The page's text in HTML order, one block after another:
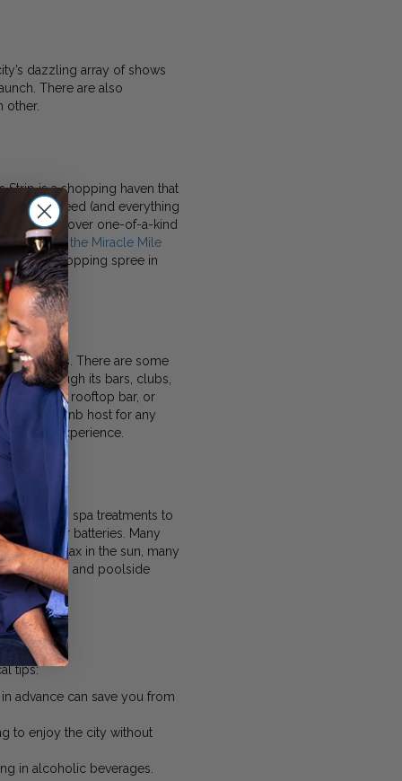
dazzling array of shows
There are also
other.
Strip is a shopping haven that
you need (and everything
and discover one-of-a-kind
malls like the Miracle Mile
a short shopping spree in
day clubs. There are some
through its bars, clubs,
at a chic rooftop bar, or
or Airbnb host for any
experience.
luxurious spa treatments to
your batteries. Many
to relax in the sun, many
relaxation and poolside
tips:
advance can save you from
to enjoy the city without
in alcoholic beverages.